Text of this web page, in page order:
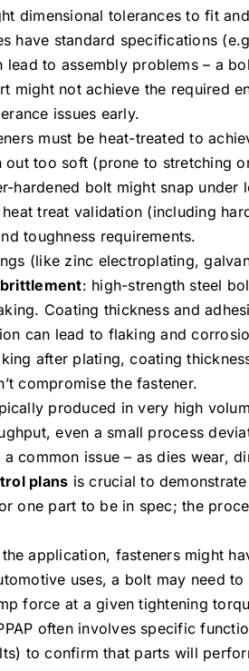
dimensional tolerances to fit
have standard specifications
to assembly problems – a
might not achieve the required
issues early.
must be heat-treated to
too soft (prone to stretching
bolt might snap under
treat validation (including
toughness requirements.
(like zinc electroplating,
: high-strength steel
Coating thickness and
can lead to flaking and
after plating, coating
compromise the fastener.
produced in very high
even a small process
common issue – as dies wear,
plans is crucial to
one part to be in spec; the
application, fasteners might
uses, a bolt may need
force at a given tightening
often involves specific
to confirm that parts will